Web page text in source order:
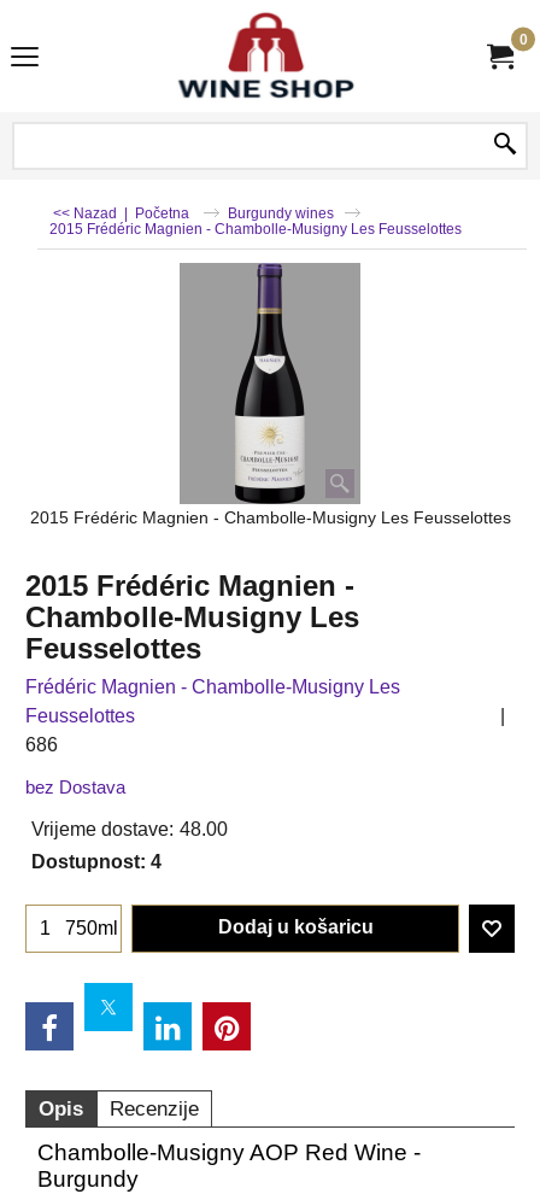
0
<< Nazad | Početna
Burgundy wines
2015 Frédéric Magnien - Chambolle-Musigny Les Feusselottes
2015 Frédéric Magnien - Chambolle-Musigny Les Feusselottes
2015 Frédéric Magnien -
Chambolle-Musigny Les
Feusselottes
Frédéric Magnien - Chambolle-Musigny Les
Feusselottes
686
bez Dostava
Vrijeme dostave: 48.00
Dostupnost: 4
750ml Dodaj u košaricu
Opis Recenzije
Chambolle-Musigny AOP Red Wine -
Burgundy